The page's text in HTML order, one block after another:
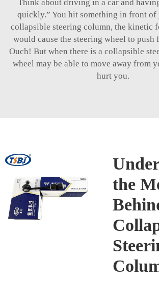
Think about driving in a car and
quickly.” You hit something in front of
collapsible steering column, the kinetic
would cause the steering wheel to push
Ouch! But when there is a collapsible
wheel may be able to move away from
hurt you.
the